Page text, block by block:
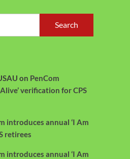
Search
on PenCom
verification for CPS
introduces annual ‘I Am
retirees
introduces annual ‘I Am